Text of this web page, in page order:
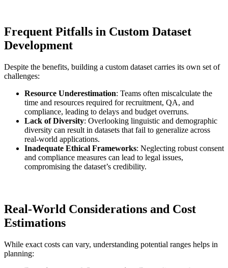
Frequent Pitfalls in Custom Dataset
Development
Despite the benefits, building a custom dataset carries its own set of
challenges:
Resource Underestimation: Teams often miscalculate the
time and resources required for recruitment, QA, and
compliance, leading to delays and budget overruns.
Lack of Diversity: Overlooking linguistic and demographic
diversity can result in datasets that fail to generalize across
real-world applications.
Inadequate Ethical Frameworks: Neglecting robust consent
and compliance measures can lead to legal issues,
compromising the dataset’s credibility.
Real-World Considerations and Cost
Estimations
While exact costs can vary, understanding potential ranges helps in
planning: